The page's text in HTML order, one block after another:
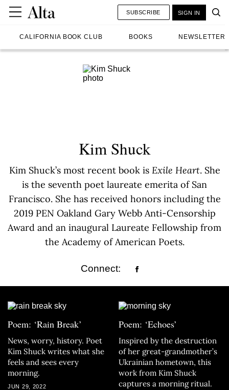
CALIFORNIA BOOK CLUB BOOKS NEWSLETTER
SUBSCRIBE SIGN IN
Kim Shuck
Kim Shuck’s most recent book is Exile Heart. She
is the seventh poet laureate emerita of San
Francisco. She has received honors including the
2019 PEN Oakland Gary Webb Anti-Censorship
Award and an inaugural Laureate Fellowship from
the Academy of American Poets.
Connect:
Poem: ‘Rain Break’
News, worry, history. Poet
Kim Shuck writes what she
feels and sees every
morning.
JUN 29, 2022
Poem: ‘Echoes’
Inspired by the destruction
of her great-grandmother’s
Ukrainian hometown, this
work from Kim Shuck
captures a morning ritual.